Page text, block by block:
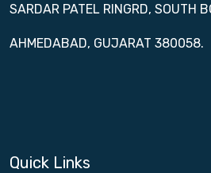
SARDAR PATEL RINGRD, SOUTH
AHMEDABAD, GUJARAT 380058.
Quick Links